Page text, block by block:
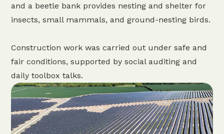
and a beetle bank provides nesting and shelter for
insects, small mammals, and ground-nesting birds.
Construction work was carried out under safe and
fair conditions, supported by social auditing and
daily toolbox talks.